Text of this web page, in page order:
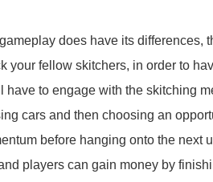
does have its differences,
your fellow skitchers, in order to
have to engage with the skitching
cars and then choosing an
before hanging onto the next
players can gain money by